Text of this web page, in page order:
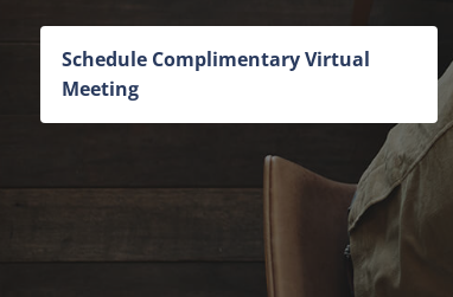
Schedule Complimentary Virtual
Meeting